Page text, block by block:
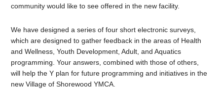
community would like to see offered in the new facility.
We have designed a series of four short electronic surveys,
which are designed to gather feedback in the areas of Health
and Wellness, Youth Development, Adult, and Aquatics
programming. Your answers, combined with those of others,
will help the Y plan for future programming and initiatives in the
new Village of Shorewood YMCA.